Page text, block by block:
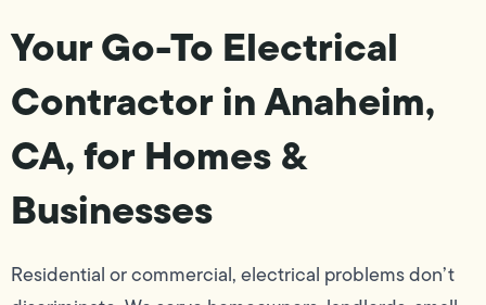
Your Go-To Electrical
Contractor in Anaheim,
CA, for Homes &
Businesses
Residential or commercial, electrical problems don’t